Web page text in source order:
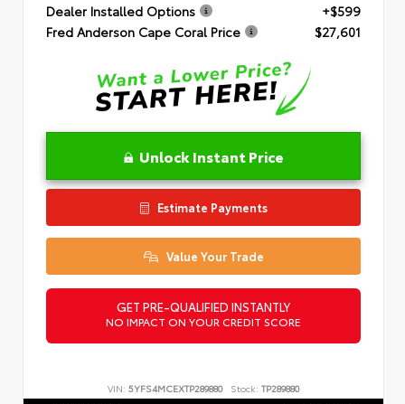
Dealer Installed Options
+$599
Fred Anderson Cape Coral Price
$27,601
Unlock Instant Price
Estimate Payments
Value Your Trade
GET PRE-QUALIFIED INSTANTLY
NO IMPACT ON YOUR CREDIT SCORE
VIN: 5YFS4MCEXTP289880 Stock: TP289880